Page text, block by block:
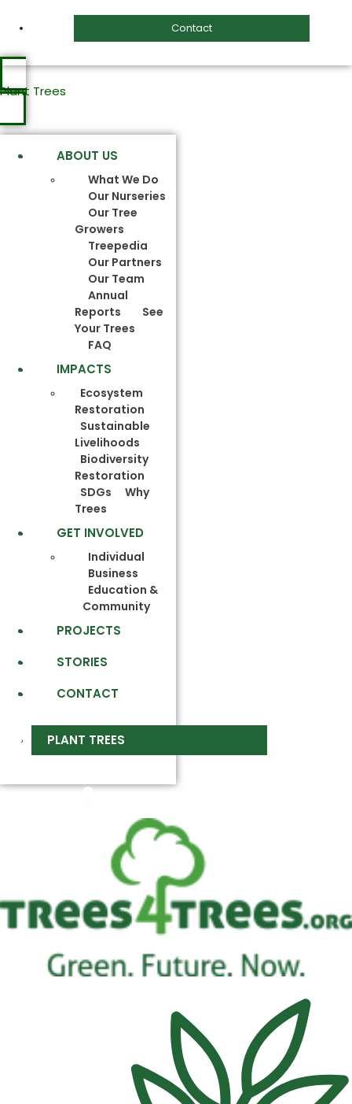
Contact
Plant Trees
ABOUT US
What We Do
Our Nurseries
Our Tree
Growers
Treepedia
Our Partners
Our Team
Annual
Reports
See
Your Trees
FAQ
IMPACTS
Ecosystem
Restoration
Sustainable
Livelihoods
Biodiversity
Restoration
SDGs
Why
Trees
GET INVOLVED
Individual
Business
Education &
Community
PROJECTS
STORIES
CONTACT
PLANT TREES